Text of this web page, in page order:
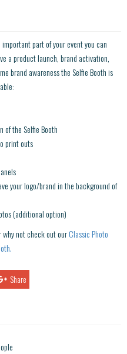
part of your event you can
a product launch, brand activation,
brand awareness the Selfie Booth is
of the Selfie Booth
print outs
your logo/brand in the background of
(additional option)
why not check out ourClassic Photo
Share